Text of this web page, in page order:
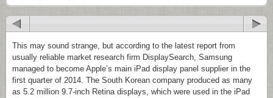
This may sound strange, but according to the latest report from
usually reliable market research firm DisplaySearch, Samsung
managed to become Apple’s main iPad display panel supplier in the
first quarter of 2014. The South Korean company produced as many
as 5.2 million 9.7-inch Retina displays, which were used in the iPad